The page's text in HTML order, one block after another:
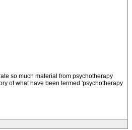
so much material from psychotherapy
of what have been termed 'psychotherapy